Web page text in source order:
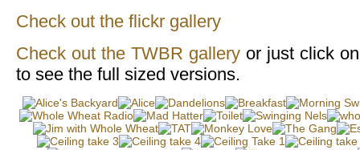
Check out the flickr gallery
Check out the TWBR gallery or just click
to see the full sized versions.